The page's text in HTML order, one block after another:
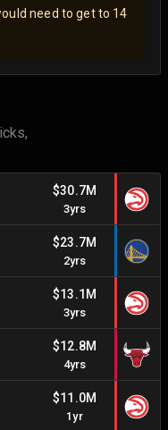
need to get to 14
$30.7M
3yrs
$23.7M
2yrs
$13.1M
3yrs
$12.8M
4yrs
$11.0M
1yr